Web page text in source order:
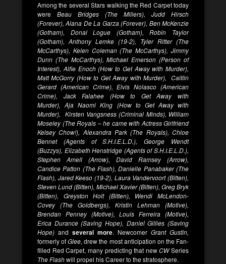
Among the several Stars walking the Red Carpet today
were Beau Bridges (The Millers), Judd Hirsch
(Forever), Alana De La Garza (Forever), Ben McKenzie
(Gotham), Donal Logue (Gotham), Robin Taylor
(Gotham), Anthony Lemke (19-2), Tyler Ritter (The
McCarthys), Kelen Coleman (The McCarthys), Jimmy
Dunn (The McCarthys), Michael Emerson (Person of
Interest), Alfie Enoch (How to Get Away with Murder),
Matt McGorry (How to Get Away with Murder), Caitlin
Gerard (American Crime), Elvis Nolasco (American
Crime), Jack Falahee (How to Get Away with
Murder), Aja Naomi King (How to Get Away with
Murder), Kirsten Vangsness (Criminal Minds), William
Moseley (The Royals – he came with Actress Girlfriend
Kelsey Chow!), Alexandra Park (The Royals), Chloe
Bennet (Agents of S.H.I.E.L.D.), George Wendt
(Buzzys), Elizabeth Henstridge (Agents of S.H.I.E.L.D.),
Stephen Amell (Arrow), David Ramsey (Arrow),
Candice Patton (The Flash), Danielle Panabaker (The
Flash), Jared Keeso (19-2), Laura Vandervoort (Bitten),
Steven Lund (Bitten), Michael Xavier (Bitten), Greg Bryk
(Bitten), Greyston Holt (Bitten), Wendi McLendon-
Covey (The Goldbergs), Kristin Lehman (Motive),
Brendan Penney (Motive), Louis Ferreira (Motive),
Erica Durance (Saving Hope), Daniel Gillies (Saving
Hope) and several more. Newcomer Grant Gustin,
formerly ofGlee, drew the most anticipation on the Fan-
filled Red Carpet, many predicting that newCWSeries
The Flashwill propel his Career to the stratosphere.